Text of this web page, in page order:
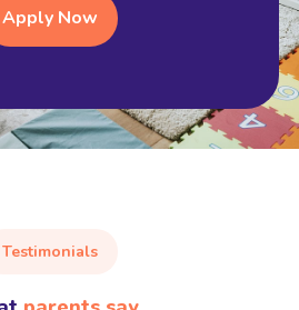
Apply Now
Testimonials